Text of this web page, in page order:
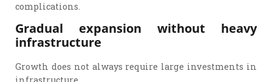
complications.
Gradual expansion without heavy
infrastructure
Growth does not always require large investments in